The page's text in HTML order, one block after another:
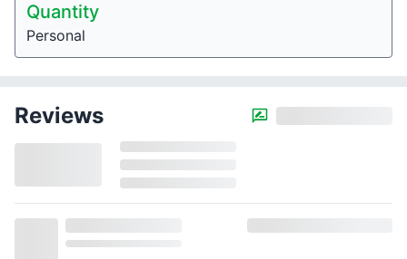
Quantity
Personal
Reviews